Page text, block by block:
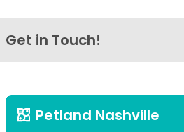
Get in Touch!
Petland Nashville